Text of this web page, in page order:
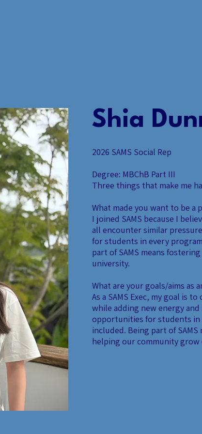
Shia
2026 SAMS Social Rep
Degree: MBChB Part III
Three things that make me
What made you want to be a
I joined SAMS because I
all encounter similar
for students in every
part of SAMS means
university.
What are your goals/aims as
As a SAMS Exec, my goal is
while adding new energy
opportunities for students in
included. Being part of
helping our community grow